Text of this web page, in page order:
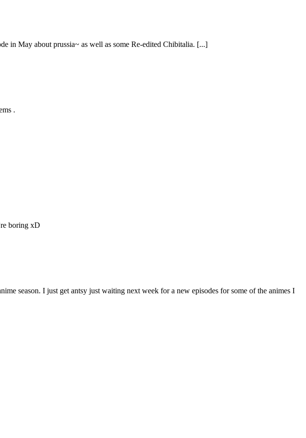
in May about prussia~ as well as some Re-edited Chibitalia. [...]
.
boring xD
season. I just get antsy just waiting next week for a new episodes for some of the animes I